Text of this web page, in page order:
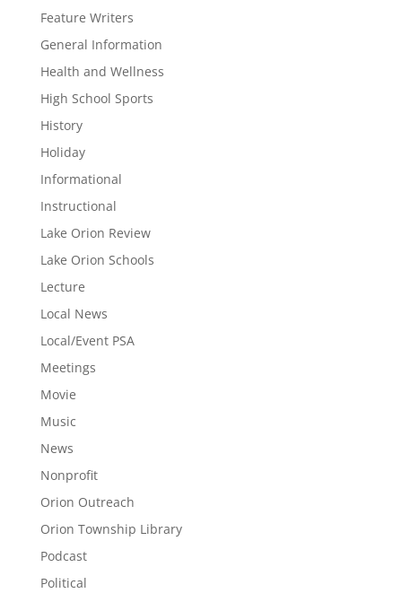
Feature Writers
General Information
Health and Wellness
High School Sports
History
Holiday
Informational
Instructional
Lake Orion Review
Lake Orion Schools
Lecture
Local News
Local/Event PSA
Meetings
Movie
Music
News
Nonprofit
Orion Outreach
Orion Township Library
Podcast
Political